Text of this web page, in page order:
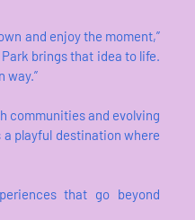
and enjoy the moment,”
brings that idea to life.
way.”
communities and evolving
playful destination where
that go beyond